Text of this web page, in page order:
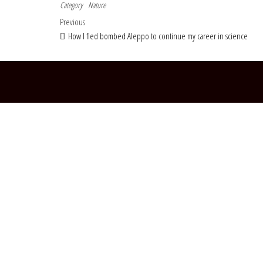
Category Nature
Post navigation
Previous Post
Previous
How I fled bombed Aleppo to continue my career in science